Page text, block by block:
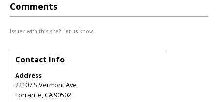
Comments
Issues with this site? Let us know.
Contact Info
Address
22107 S Vermont Ave
Torrance,CA90502